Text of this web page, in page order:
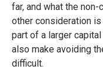
far, and what the
other consideration
part of a larger
also make avoiding
difficult.